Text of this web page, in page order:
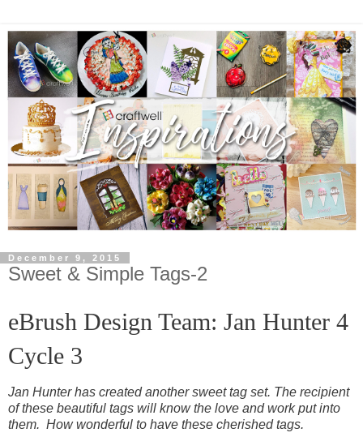
December 9, 2015
Sweet & Simple Tags-2
eBrush Design Team: Jan Hunter 4
Cycle 3
Jan Hunter has created another sweet tag set. The recipient
of these beautiful tags will know the love and work put into
them. How wonderful to have these cherished tags.